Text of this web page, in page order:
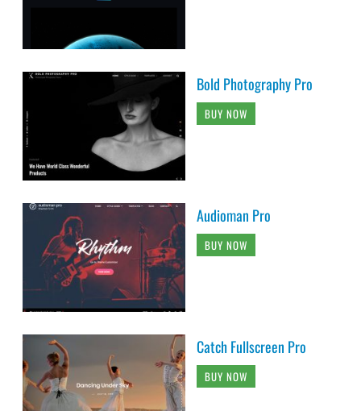
Bold Photography Pro
BUY NOW
Audioman Pro
BUY NOW
Catch Fullscreen Pro
BUY NOW